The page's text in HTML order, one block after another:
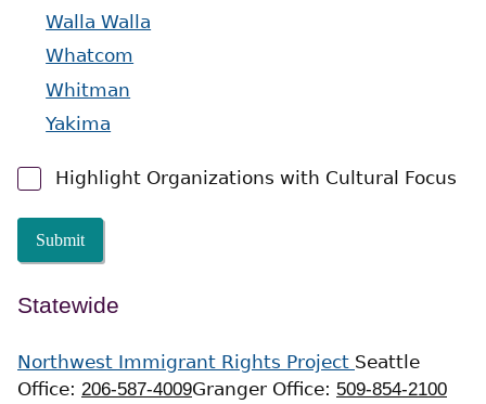
Walla Walla
Whatcom
Whitman
Yakima
Highlight Organizations with Cultural Focus
Submit
Statewide
Northwest Immigrant Rights Project Seattle
Office: 206-587-4009Granger Office: 509-854-2100